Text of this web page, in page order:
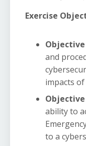
Exercise
Objective
and
impacts
Objective
ability to
to a